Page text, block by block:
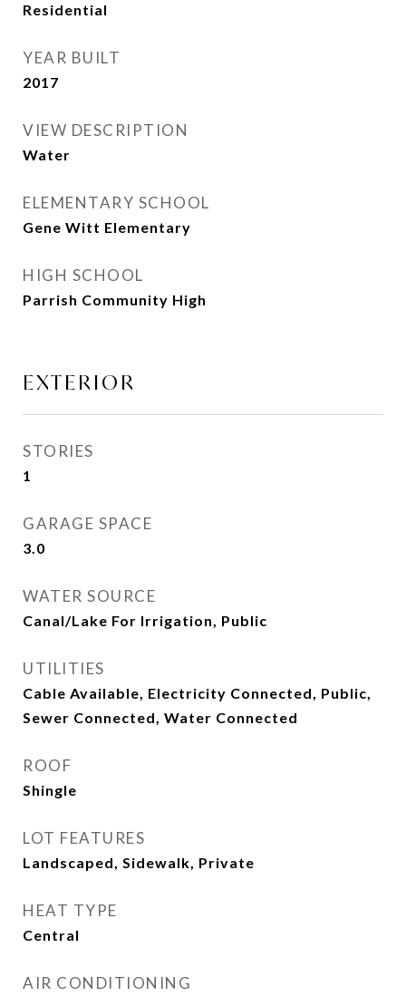
Residential
YEAR BUILT
2017
VIEW DESCRIPTION
Water
ELEMENTARY SCHOOL
Gene Witt Elementary
HIGH SCHOOL
Parrish Community High
EXTERIOR
STORIES
1
GARAGE SPACE
3.0
WATER SOURCE
Canal/Lake For Irrigation, Public
UTILITIES
Cable Available, Electricity Connected, Public,
Sewer Connected, Water Connected
ROOF
Shingle
LOT FEATURES
Landscaped, Sidewalk, Private
HEAT TYPE
Central
AIR CONDITIONING